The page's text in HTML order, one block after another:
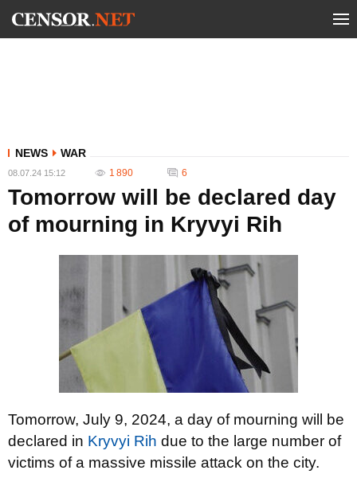
NEWS WAR
08.07.24 15:12 1 890 6
Tomorrow will be declared day
of mourning in Kryvyi Rih
Tomorrow, July 9, 2024, a day of mourning will be
declared in Kryvyi Rih due to the large number of
victims of a massive missile attack on the city.